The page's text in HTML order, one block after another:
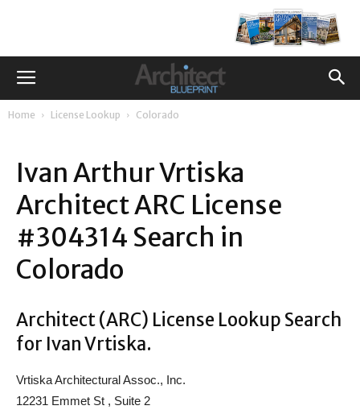
Home License Lookup Colorado
Ivan Arthur Vrtiska
Architect ARC License
#304314 Search in
Colorado
Architect (ARC) License Lookup Search
for Ivan Vrtiska.
Vrtiska Architectural Assoc., Inc.
12231 Emmet St , Suite 2